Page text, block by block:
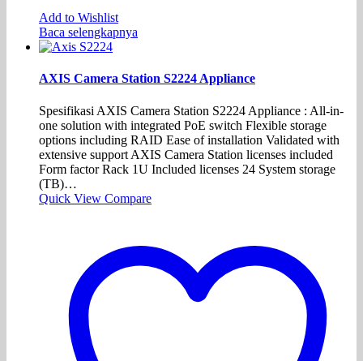
Add to Wishlist
Baca selengkapnya
AXIS Camera Station S2224 Appliance
Spesifikasi AXIS Camera Station S2224 Appliance : All-in-
one solution with integrated PoE switch Flexible storage
options including RAID Ease of installation Validated with
extensive support AXIS Camera Station licenses included
Form factor Rack 1U Included licenses 24 System storage
(TB)…
Quick View Compare